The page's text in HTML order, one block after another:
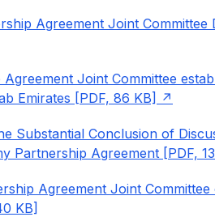
Agreement Joint Committee
Joint Committee
Emirates [PDF, 86 KB]
Substantial Conclusion of
Partnership Agreement [PDF,
Agreement Joint Committee
KB]